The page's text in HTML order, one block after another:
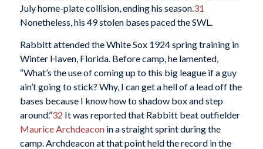
July home-plate collision, ending his season.31
Nonetheless, his 49 stolen bases paced the SWL.
Rabbitt attended the White Sox 1924 spring training in
Winter Haven, Florida. Before camp, he lamented,
“What’s the use of coming up to this big league if a guy
ain’t going to stick? Why, I can get a hell of a lead off the
bases because I know how to shadow box and step
around.”32 It was reported that Rabbitt beat outfielder
Maurice Archdeaconin a straight sprint during the
camp. Archdeacon at that point held the record in the